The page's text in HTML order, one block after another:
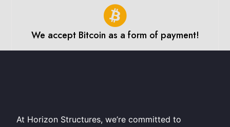
We accept Bitcoin as a form of payment!
At Horizon Structures, we’re committed to